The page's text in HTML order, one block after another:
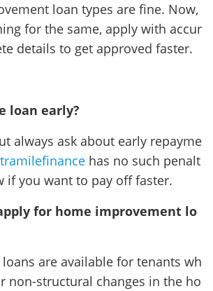
loan types are fine. Now,
for the same, apply with accur
details to get approved faster.
loan early?
always ask about early repayme
has no such penalt
if you want to pay off faster.
for home improvement lo
loans are available for tenants wh
non-structural changes in the ho